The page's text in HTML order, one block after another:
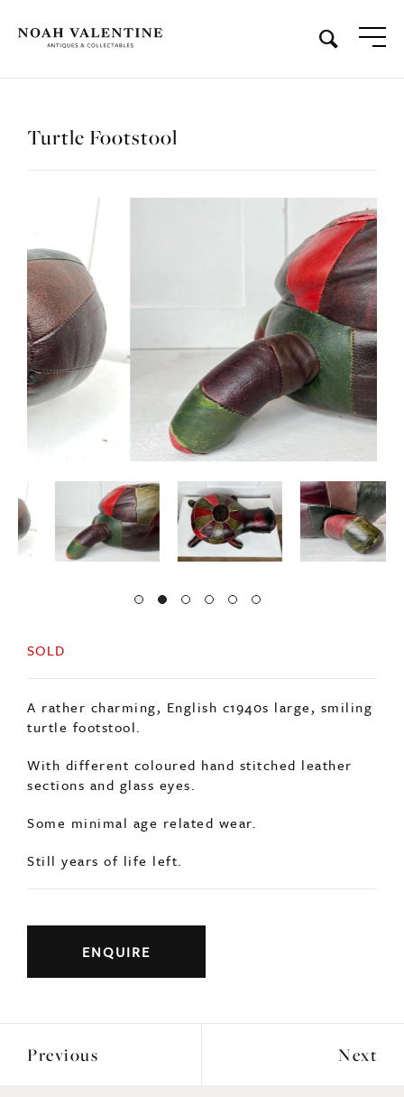
Turtle Footstool
SOLD
A rather charming, English c1940s large, smiling
turtle footstool.
With different coloured hand stitched leather
sections and glass eyes.
Some minimal age related wear.
Still years of life left.
ENQUIRE
Previous Next